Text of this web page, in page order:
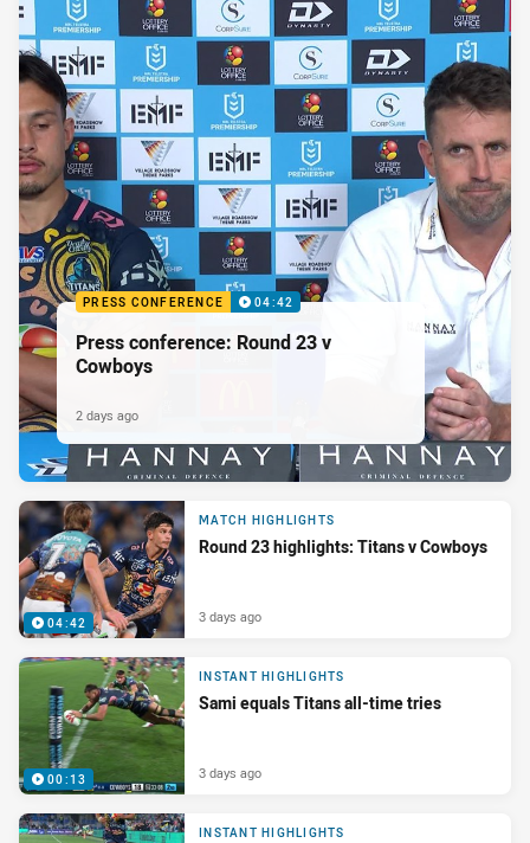
PRESS CONFERENCE 04:42
Press conference: Round 23 v
Cowboys
2 days ago
04:42
MATCH HIGHLIGHTS
Round 23 highlights: Titans v Cowboys
3 days ago
00:13
INSTANT HIGHLIGHTS
Sami equals Titans all-time tries
3 days ago
INSTANT HIGHLIGHTS